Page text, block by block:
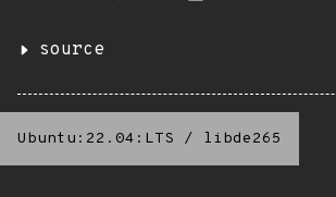
source
Ubuntu:22.04:LTS / libde265